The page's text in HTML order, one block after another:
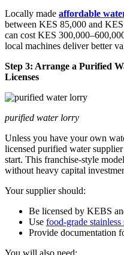
Locally made affordable
between KES 85,000 and
can cost KES
local machines deliver better
Step 3: Arrange a Purified
Licenses
purified water lorry
Unless you have your own
licensed purified water
start. This franchise-style
without heavy capital
Your supplier should:
Be licensed by KEBS
Use food-grade stainless
Provide documentation
You will also need: